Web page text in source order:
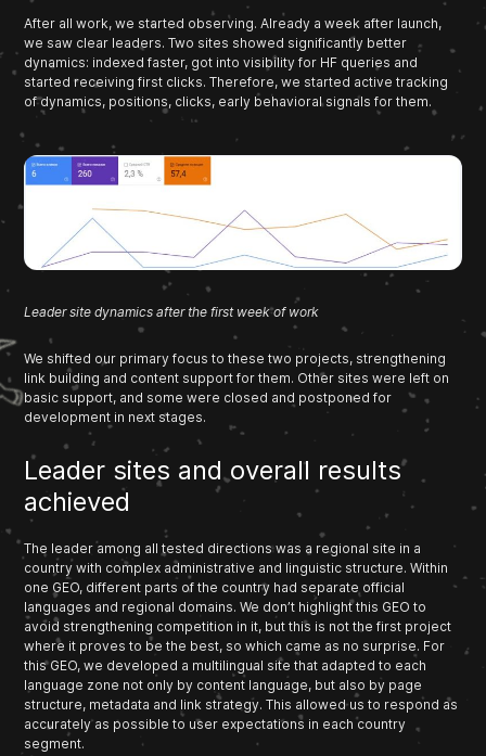
After all work, we started observing. Already a week after launch,
we saw clear leaders. Two sites showed significantly better
dynamics: indexed faster, got into visibility for HF queries and
started receiving first clicks. Therefore, we started active tracking
of dynamics, positions, clicks, early behavioral signals for them.
Leader site dynamics after the first week of work
We shifted our primary focus to these two projects, strengthening
link building and content support for them. Other sites were left on
basic support, and some were closed and postponed for
development in next stages.
Leader sites and overall results
achieved
The leader among all tested directions was a regional site in a
country with complex administrative and linguistic structure. Within
one GEO, different parts of the country had separate official
languages and regional domains. We don’t highlight this GEO to
avoid strengthening competition in it, but this is not the first project
where it proves to be the best, so which came as no surprise. For
this GEO, we developed a multilingual site that adapted to each
language zone not only by content language, but also by page
structure, metadata and link strategy. This allowed us to respond as
accurately as possible to user expectations in each country
segment.